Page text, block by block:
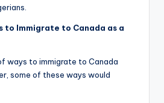
to Immigrate to Canada as a
ways to immigrate to Canada
some of these ways would